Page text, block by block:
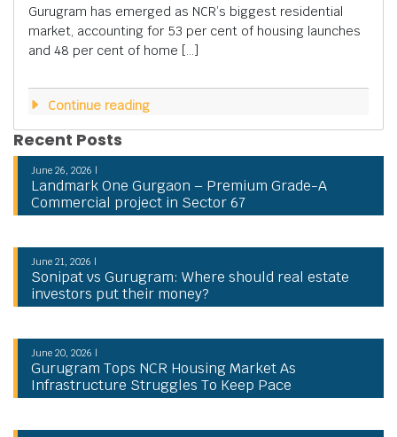
Gurugram has emerged as NCR’s biggest residential
market, accounting for 53 per cent of housing launches
and 48 per cent of home […]
Continue reading
Recent Posts
June 26, 2026 |
Landmark One Gurgaon – Premium Grade-A
Commercial project in Sector 67
June 21, 2026 |
Sonipat vs Gurugram: Where should real estate
investors put their money?
June 20, 2026 |
Gurugram Tops NCR Housing Market As
Infrastructure Struggles To Keep Pace